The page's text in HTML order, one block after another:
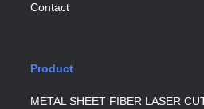
Contact
Product
METAL SHEET FIBER LASER